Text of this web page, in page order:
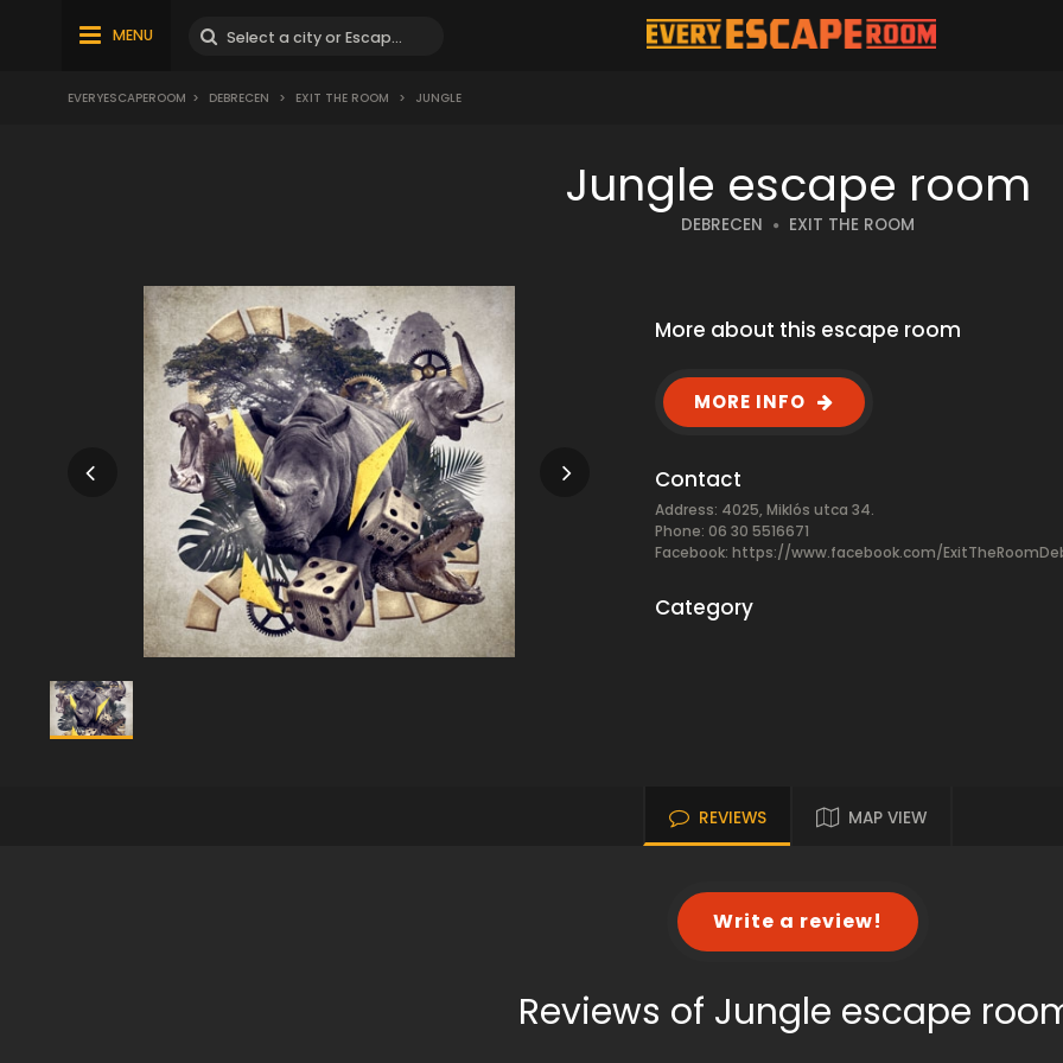
MENU
EVERYESCAPEROOM > DEBRECEN > EXIT THE ROOM > JUNGLE
Jungle escape room
DEBRECEN EXIT THE ROOM
More about this escape room
MORE INFO
Contact
Address: 4025, Miklós utca 34.
Phone: 06 30 5516671
Facebook: https://www.facebook.com/
Category
REVIEWS MAP VIEW
Write a review!
Reviews of Jungle escape